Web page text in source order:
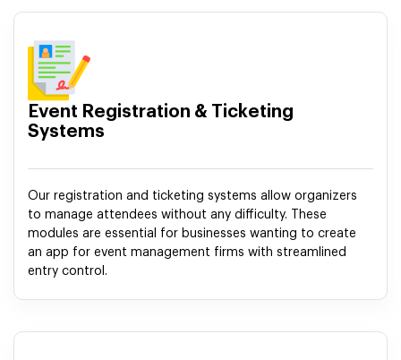
Event Registration & Ticketing
Systems
Our registration and ticketing systems allow organizers
to manage attendees without any difficulty. These
modules are essential for businesses wanting to create
an app for event management firms with streamlined
entry control.